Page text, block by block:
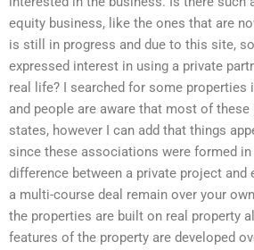
equity business, like the ones that are
is still in progress and due to this site,
expressed interest in using a private
real life? I searched for some properties
and people are aware that most of
states, however I can add that things
since these associations were formed in
difference between a private project
a multi-course deal remain over your
the properties are built on real property
features of the property are developed